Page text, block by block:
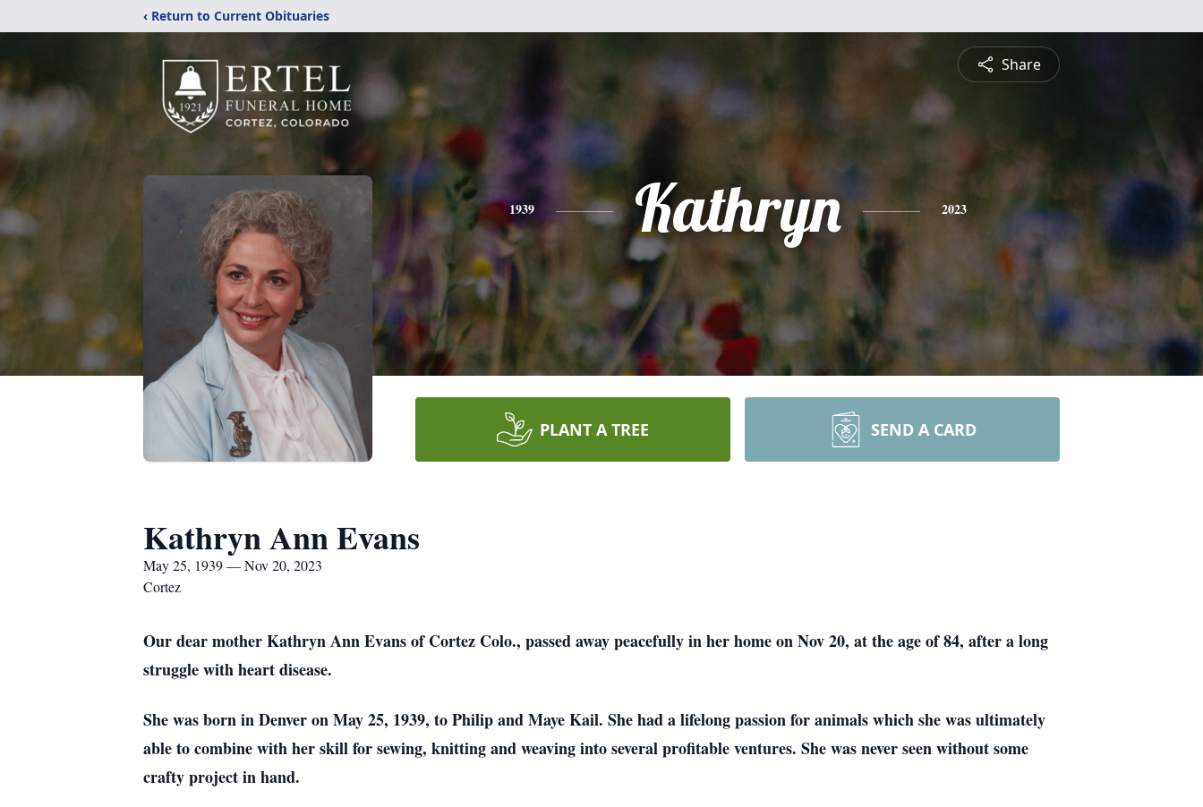
‹ Return to Current Obituaries
Share
1939 Kathryn 2023
PLANT A TREE SEND A CARD
Kathryn Ann Evans
May 25, 1939 — Nov 20, 2023
Cortez
Our dear mother Kathryn Ann Evans of Cortez Colo., passed away peacefully in her home on Nov 20, at the age of 84, after a long
struggle with heart disease.
She was born in Denver on May 25, 1939, to Philip and Maye Kail. She had a lifelong passion for animals which she was ultimately
able to combine with her skill for sewing, knitting and weaving into several profitable ventures. She was never seen without some
crafty project in hand.